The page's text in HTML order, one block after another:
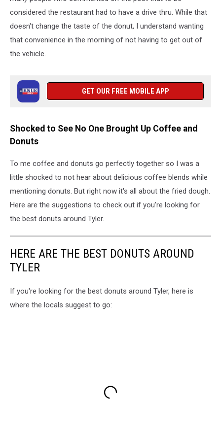
considered the restaurant had to have a drive thru. While that
doesn't change the taste of the donut, I understand wanting
that convenience in the morning of not having to get out of
the vehicle.
GET OUR FREE MOBILE APP
Shocked to See No One Brought Up Coffee and
Donuts
To me coffee and donuts go perfectly together so I was a
little shocked to not hear about delicious coffee blends while
mentioning donuts. But right now it's all about the fried dough.
Here are the suggestions to check out if you're looking for
the best donuts around Tyler.
HERE ARE THE BEST DONUTS AROUND
TYLER
If you're looking for the best donuts around Tyler, here is
where the locals suggest to go: